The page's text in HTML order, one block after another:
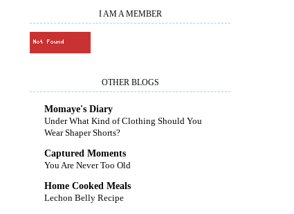
I AM A MEMBER
OTHER BLOGS
Momaye's Diary
Under What Kind of Clothing Should You
Wear Shaper Shorts?
Captured Moments
You Are Never Too Old
Home Cooked Meals
Lechon Belly Recipe